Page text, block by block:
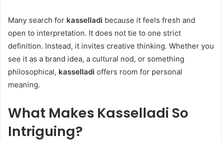
Many search for kasselladi because it feels fresh and
open to interpretation. It does not tie to one strict
definition. Instead, it invites creative thinking. Whether you
see it as a brand idea, a cultural nod, or something
philosophical, kasselladi offers room for personal
meaning.
What Makes Kasselladi So
Intriguing?